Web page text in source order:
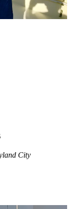
City